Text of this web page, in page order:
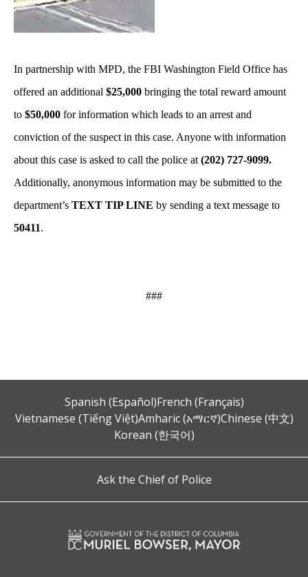
In partnership with MPD, the FBI Washington Field Office has
offered an additional $25,000 bringing the total reward amount
to $50,000 for information which leads to an arrest and
conviction of the suspect in this case. Anyone with information
about this case is asked to call the police at (202) 727-9099.
Additionally, anonymous information may be submitted to the
department’s TEXT TIP LINE by sending a text message to
50411.
###
Spanish (Español)French (Français)
Vietnamese (Tiếng Việt)Amharic (አማርኛ)Chinese (中文)
Korean (한국어)
Ask the Chief of Police